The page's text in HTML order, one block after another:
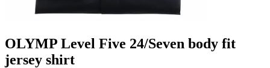
OLYMP Level Five 24/Seven body fit
jersey shirt